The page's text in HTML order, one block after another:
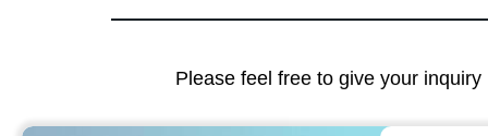
Please feel free to give your